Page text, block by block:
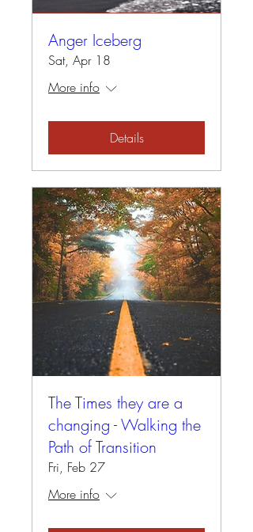
Anger Iceberg
Sat, Apr 18
More info
Details
The Times they are a
changing - Walking the
Path of Transition
Fri, Feb 27
More info